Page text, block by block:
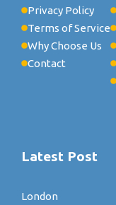
Privacy Policy
Terms of Service
Why Choose Us
Contact
Latest Post
London